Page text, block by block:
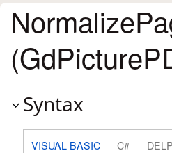
Syntax
VISUAL BASIC C#